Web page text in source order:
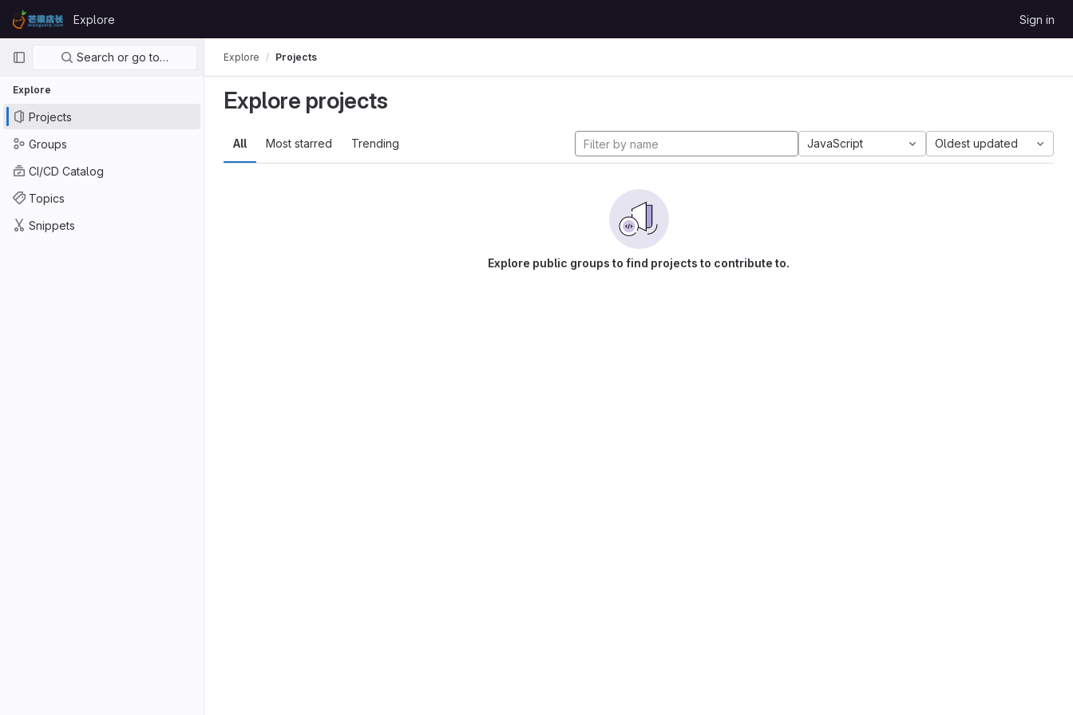
Skip to content
GitLab
Explore Sign in
Primary navigation
Search or go to…
Explore
Projects
Groups
CI/CD Catalog
Topics
Snippets
Explore Projects
Explore projects
All Most starred Trending JavaScript Oldest updated
Explore public groups to find projects to contribute to.